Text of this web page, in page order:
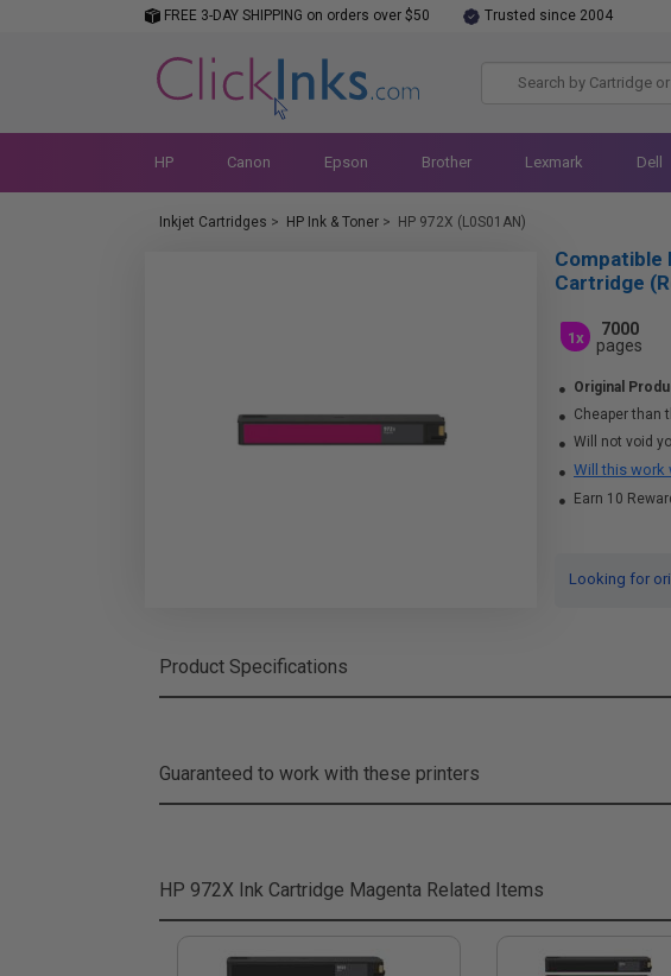
FREE 3-DAY SHIPPING on orders over $50 Trusted since 2004
HP Canon Epson Brother Lexmark Dell
Inkjet Cartridges > HP Ink & Toner > HP 972X (L0S01AN)
Compatible
Cartridge
1x
7000
pages
Original
Cheaper than
Will not void
Will this work
Earn 10
Looking for
Product Specifications
Guaranteed to work with these printers
HP 972X Ink Cartridge Magenta Related Items